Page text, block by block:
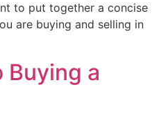
to put together a concise
are buying and selling in
Buying a